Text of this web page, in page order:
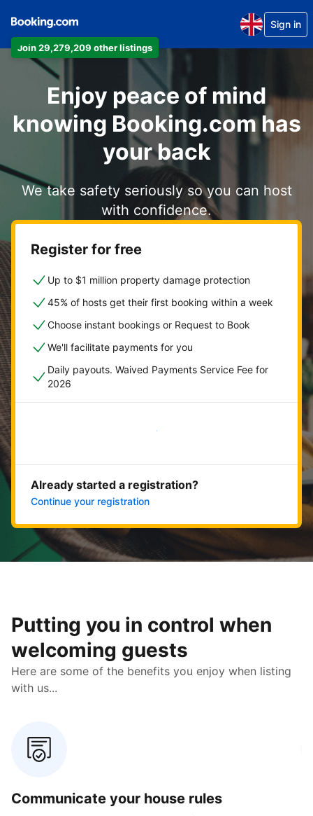
Join 29,279,209 other listings
Sign in
Enjoy peace of mind
knowing Booking.com has
your back
We take safety seriously so you can host
with confidence.
Register for free
Up to $1 million property damage protection
45% of hosts get their first booking within a week
Choose instant bookings or Request to Book
We'll facilitate payments for you
Daily payouts. Waived Payments Service Fee for
2026
Get started now
Already started a registration?
Continue your registration
Putting you in control when
welcoming guests
Here are some of the benefits you enjoy when listing
with us...
Communicate your house rules